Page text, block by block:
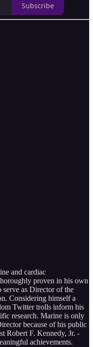
Subscribe
and cardiac
proven in his own
as Director of the
Considering himself a
Twitter trolls inform his
research. Marine is only
because of his public
Robert F. Kennedy, Jr. -
achievements.